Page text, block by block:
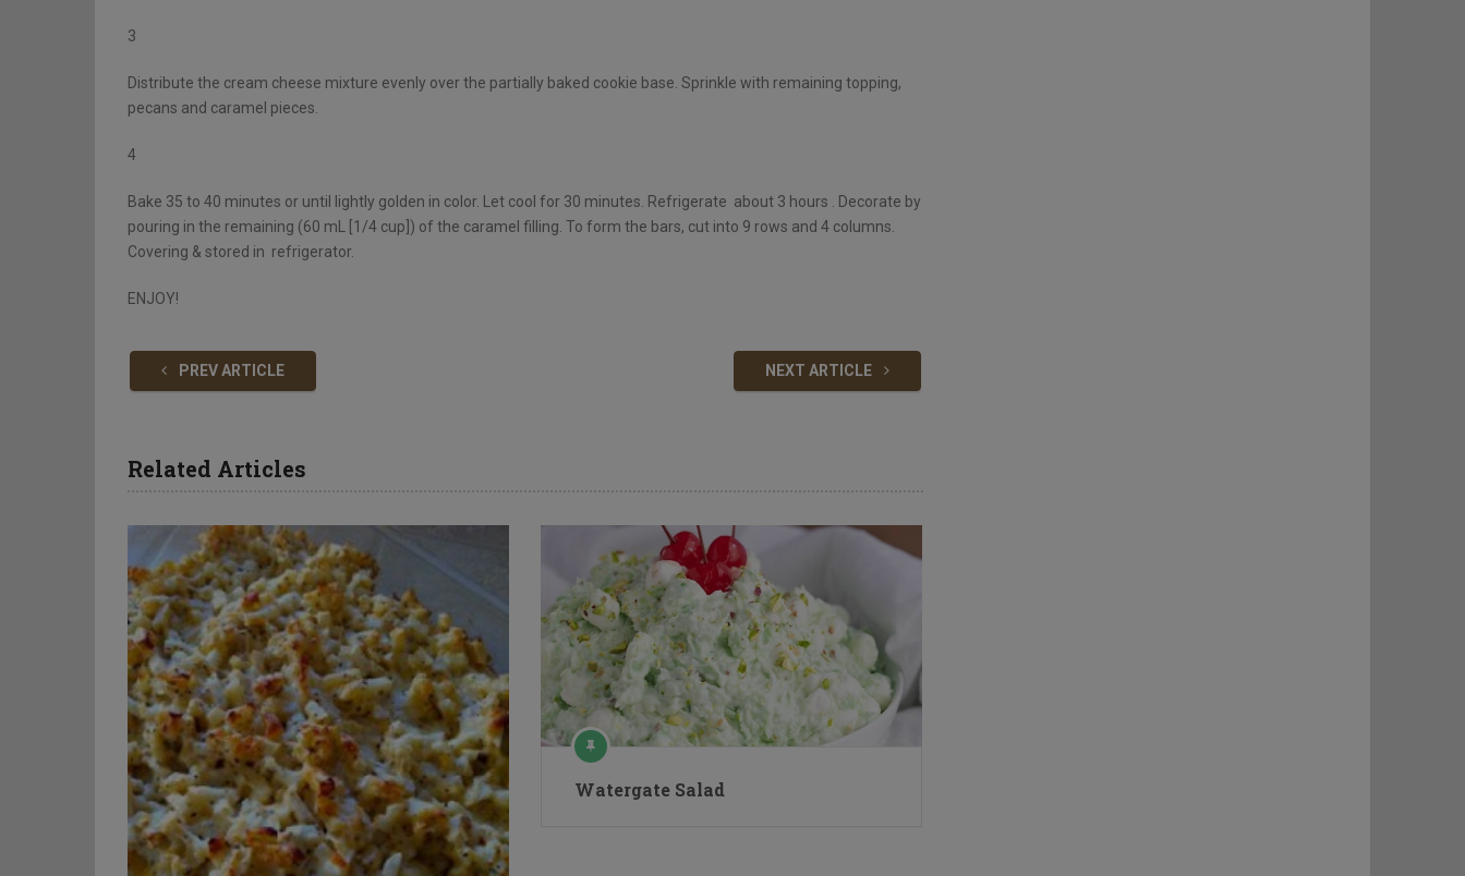
3
Distribute the cream cheese mixture evenly over the partially baked cookie base. Sprinkle with remaining topping,
pecans and caramel pieces.
4
Bake 35 to 40 minutes or until lightly golden in color. Let cool for 30 minutes. Refrigerate about 3 hours . Decorate by
pouring in the remaining (60 mL [1/4 cup]) of the caramel filling. To form the bars, cut into 9 rows and 4 columns.
Covering & stored in refrigerator.
ENJOY!
PREV ARTICLE NEXT ARTICLE
Related Articles
Watergate Salad